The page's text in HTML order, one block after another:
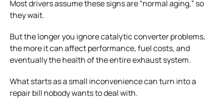
Most drivers assume these signs are “normal aging,” so
they wait.
But the longer you ignore catalytic converter problems,
the more it can affect performance, fuel costs, and
eventually the health of the entire exhaust system.
What starts as a small inconvenience can turn into a
repair bill nobody wants to deal with.